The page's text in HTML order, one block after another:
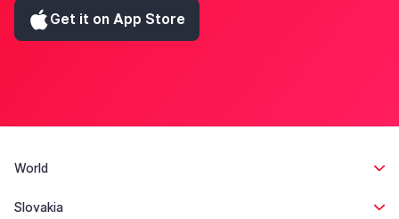
Get it on App Store
World
Slovakia